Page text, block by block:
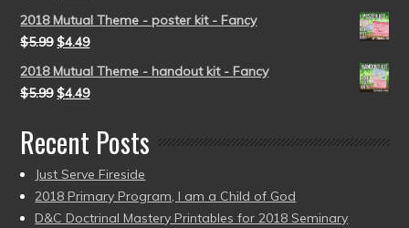
2018 Mutual Theme - poster kit - Fancy
$5.99 $4.49
2018 Mutual Theme - handout kit - Fancy
$5.99 $4.49
Recent Posts
Just Serve Fireside
2018 Primary Program, I am a Child of God
D&C Doctrinal Mastery Printables for 2018 Seminary